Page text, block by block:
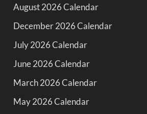
August 2026 Calendar
December 2026 Calendar
July 2026 Calendar
June 2026 Calendar
March 2026 Calendar
May 2026 Calendar